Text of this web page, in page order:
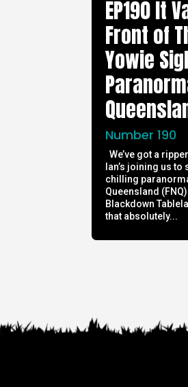
EP190 It
Front of
Yowie
Number 190
We’ve got a
Ian’s joining us
chilling
Queensland
Blackdown
that absolutely...